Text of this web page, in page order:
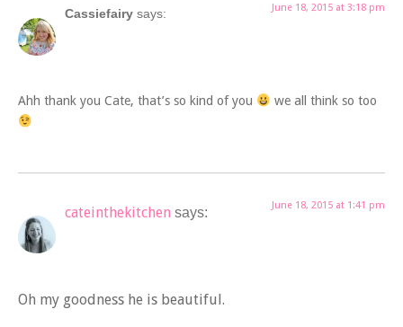
Cassiefairy says: June 18, 2015 at 3:18 pm
Ahh thank you Cate, that’s so kind of you we all think so too
cateinthekitchen says: June 18, 2015 at 1:41 pm
Oh my goodness he is beautiful.